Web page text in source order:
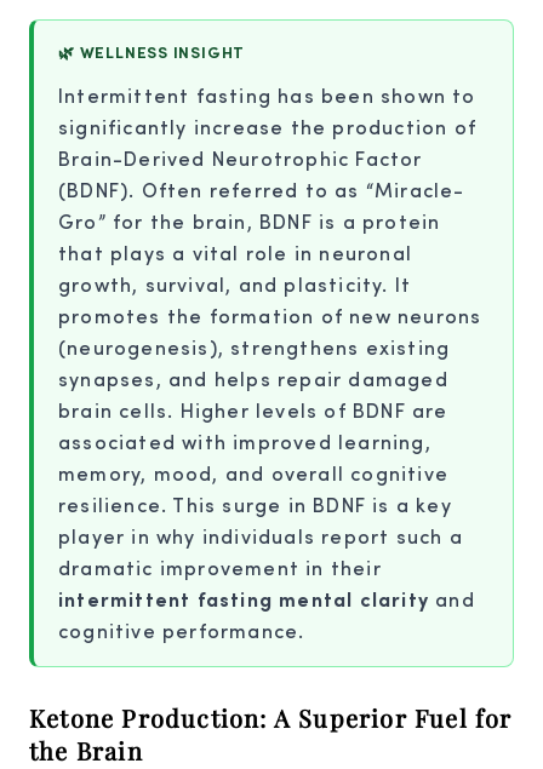
🌿 WELLNESS INSIGHT
Intermittent fasting has been shown to
significantly increase the production of
Brain-Derived Neurotrophic Factor
(BDNF). Often referred to as “Miracle-
Gro” for the brain, BDNF is a protein
that plays a vital role in neuronal
growth, survival, and plasticity. It
promotes the formation of new neurons
(neurogenesis), strengthens existing
synapses, and helps repair damaged
brain cells. Higher levels of BDNF are
associated with improved learning,
memory, mood, and overall cognitive
resilience. This surge in BDNF is a key
player in why individuals report such a
dramatic improvement in their
intermittent fasting mental clarity and
cognitive performance.
Ketone Production: A Superior Fuel for
the Brain